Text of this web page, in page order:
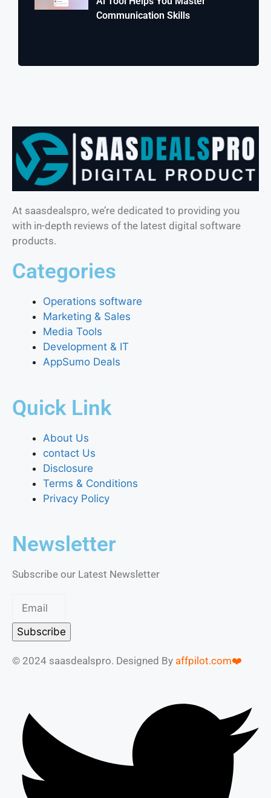
Communication Skills
At saasdealspro, we’re dedicated to providing you
with in-depth reviews of the latest digital software
products.
Categories
Operations software
Marketing & Sales
Media Tools
Development & IT
AppSumo Deals
Quick Link
About Us
contact Us
Disclosure
Terms & Conditions
Privacy Policy
Newsletter
Subscribe our Latest Newsletter
Subscribe
© 2024 saasdealspro. Designed By affpilot.com❤️